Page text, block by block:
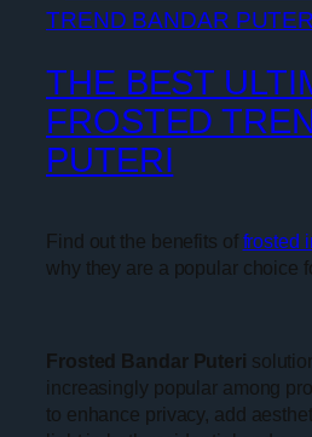
THE BEST
FROSTED
PUTERI
Find out the benefits of frosted
why they are a popular choice
Frosted Bandar Puteri
increasingly popular among
to enhance privacy, add